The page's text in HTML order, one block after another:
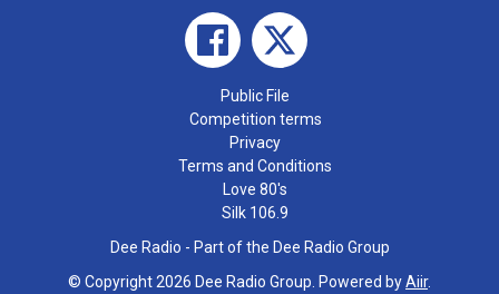
Public File
Competition terms
Privacy
Terms and Conditions
Love 80's
Silk 106.9
Dee Radio - Part of the Dee Radio Group
© Copyright 2026 Dee Radio Group. Powered byAiir.